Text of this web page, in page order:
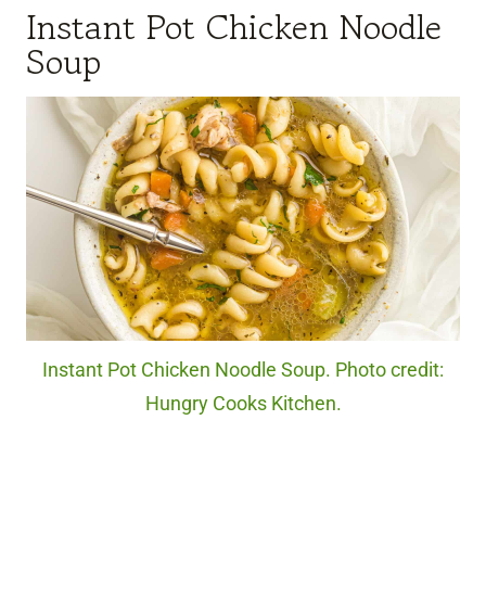
Instant Pot Chicken Noodle
Soup
Instant Pot Chicken Noodle Soup. Photo credit:
Hungry Cooks Kitchen.